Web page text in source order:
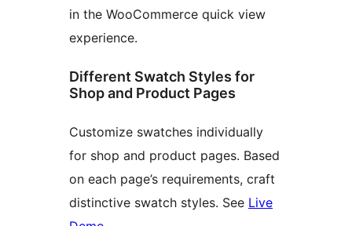
in the WooCommerce quick view
experience.
Different Swatch Styles for
Shop and Product Pages
Customize swatches individually
for shop and product pages. Based
on each page’s requirements, craft
distinctive swatch styles. See Live